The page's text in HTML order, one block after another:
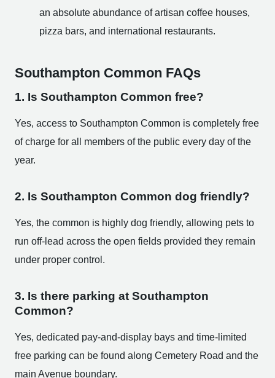
an absolute abundance of artisan coffee houses,
pizza bars, and international restaurants.
Southampton Common FAQs
1. Is Southampton Common free?
Yes, access to Southampton Common is completely free
of charge for all members of the public every day of the
year.
2. Is Southampton Common dog friendly?
Yes, the common is highly dog friendly, allowing pets to
run off-lead across the open fields provided they remain
under proper control.
3. Is there parking at Southampton
Common?
Yes, dedicated pay-and-display bays and time-limited
free parking can be found along Cemetery Road and the
main Avenue boundary.